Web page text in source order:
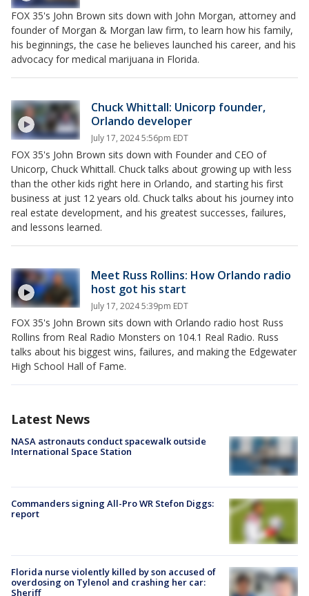
FOX 35's John Brown sits down with John Morgan, attorney and
founder of Morgan & Morgan law firm, to learn how his family,
his beginnings, the case he believes launched his career, and his
advocacy for medical marijuana in Florida.
Chuck Whittall: Unicorp founder,
Orlando developer
July 17, 2024 5:56pm EDT
FOX 35's John Brown sits down with Founder and CEO of
Unicorp, Chuck Whittall. Chuck talks about growing up with less
than the other kids right here in Orlando, and starting his first
business at just 12 years old. Chuck talks about his journey into
real estate development, and his greatest successes, failures,
and lessons learned.
Meet Russ Rollins: How Orlando radio
host got his start
July 17, 2024 5:39pm EDT
FOX 35's John Brown sits down with Orlando radio host Russ
Rollins from Real Radio Monsters on 104.1 Real Radio. Russ
talks about his biggest wins, failures, and making the Edgewater
High School Hall of Fame.
Latest News
NASA astronauts conduct spacewalk outside
International Space Station
Commanders signing All-Pro WR Stefon Diggs:
report
Florida nurse violently killed by son accused of
overdosing on Tylenol and crashing her car:
Sheriff